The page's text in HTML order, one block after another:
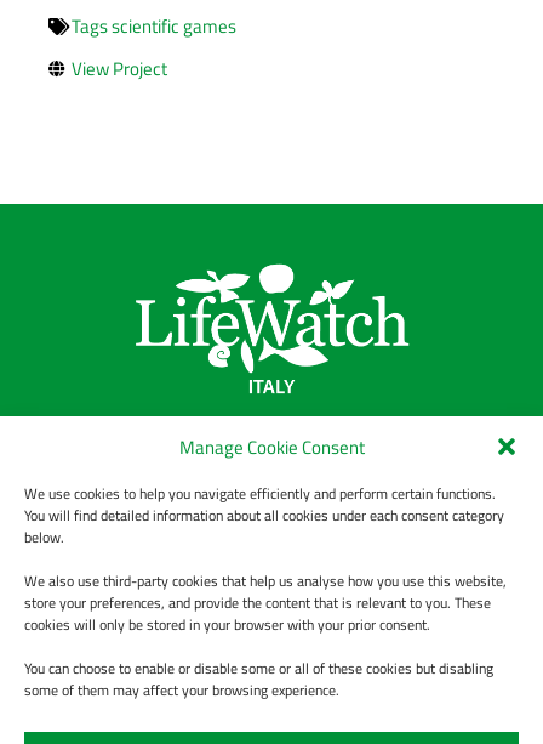
Manage Cookie Consent
We use cookies to help you navigate efficiently and perform certain functions.
You will find detailed information about all cookies under each consent category
below.
We also use third-party cookies that help us analyse how you use this website,
store your preferences, and provide the content that is relevant to you. These
cookies will only be stored in your browser with your prior consent.
You can choose to enable or disable some or all of these cookies but disabling
some of them may affect your browsing experience.
Tagsscientific games
View Project
Chi Siamo
Data Policy
Informativa sulla privacy
Contact us
ABOUT
WORKPLAN